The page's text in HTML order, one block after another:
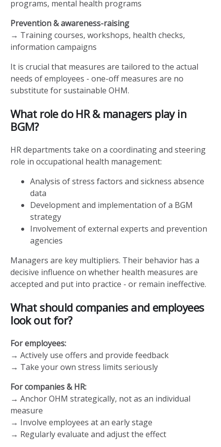
programs, mental health programs
Prevention & awareness-raising
→ Training courses, workshops, health checks,
information campaigns
It is crucial that measures are tailored to the actual
needs of employees - one-off measures are no
substitute for sustainable OHM.
What role do HR & managers play in
BGM?
HR departments take on a coordinating and steering
role in occupational health management:
Analysis of stress factors and sickness absence
data
Development and implementation of a BGM
strategy
Involvement of external experts and prevention
agencies
Managers are key multipliers. Their behavior has a
decisive influence on whether health measures are
accepted and put into practice - or remain ineffective.
What should companies and employees
look out for?
For employees:
→ Actively use offers and provide feedback
→ Take your own stress limits seriously
For companies & HR:
→ Anchor OHM strategically, not as an individual
measure
→ Involve employees at an early stage
→ Regularly evaluate and adjust the effect